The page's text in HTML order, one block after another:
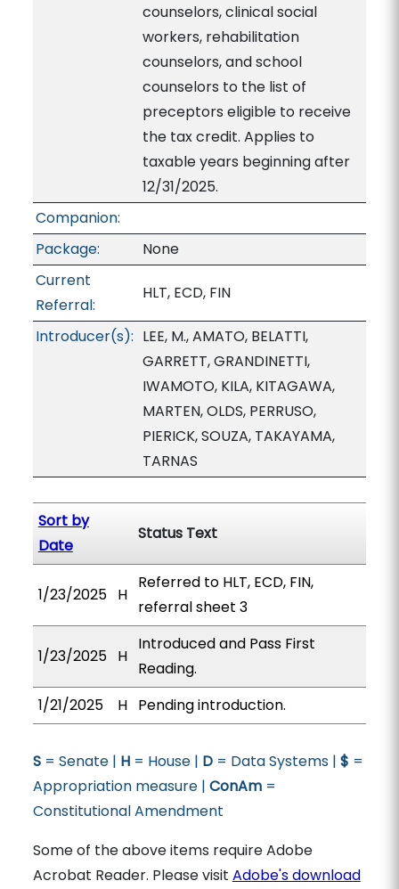
counselors, clinical social
workers, rehabilitation
counselors, and school
counselors to the list of
preceptors eligible to receive
the tax credit. Applies to
taxable years beginning after
12/31/2025.
Companion:
Package:
None
Current
Referral:
HLT, ECD, FIN
Introducer(s): LEE, M., AMATO, BELATTI,
GARRETT, GRANDINETTI,
IWAMOTO, KILA, KITAGAWA,
MARTEN, OLDS, PERRUSO,
PIERICK, SOUZA, TAKAYAMA,
TARNAS
Sort by
Date
Status Text
1/23/2025 H
Referred to HLT, ECD, FIN,
referral sheet 3
1/23/2025 H
Introduced and Pass First
Reading.
1/21/2025
H Pending introduction.
S= Senate | H= House | D= Data Systems | $ =
Appropriation measure | ConAm=
Constitutional Amendment
Some of the above items require Adobe
Acrobat Reader. Please visit Adobe's download